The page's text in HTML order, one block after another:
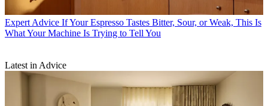
Expert Advice If Your Espresso Tastes Bitter, Sour, or Weak, This Is
What Your Machine Is Trying to Tell You
Latest in Advice